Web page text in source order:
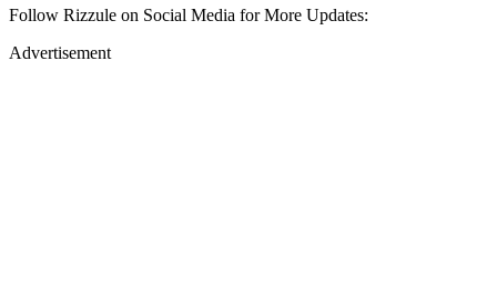
Follow Rizzule on Social Media for More Updates:
Advertisement